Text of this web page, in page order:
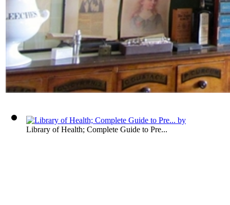
Library of Health; Complete Guide to Pre...